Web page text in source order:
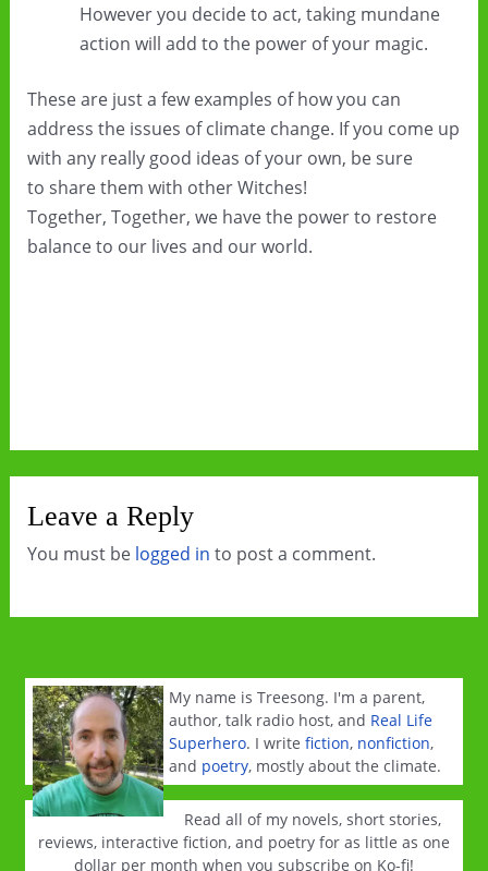
However you decide to act, taking mundane
action will add to the power of your magic.
These are just a few examples of how you can
address the issues of climate change. If you come up
with any really good ideas of your own, be sure
to share them with other Witches!
Together, Together, we have the power to restore
balance to our lives and our world.
Leave a Reply
You must be logged in to post a comment.
My name is Treesong. I'm a parent,
author, talk radio host, and Real Life
Superhero. I writefiction, nonfiction,
and poetry, mostly about the climate.
Read all of my novels, short stories,
reviews, interactive fiction, and poetry for as little as one
dollar per month when you subscribe on Ko-fi!